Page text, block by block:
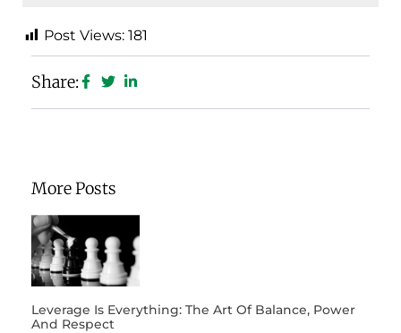
Post Views: 181
Share:
More Posts
Leverage Is Everything: The Art Of Balance, Power
And Respect